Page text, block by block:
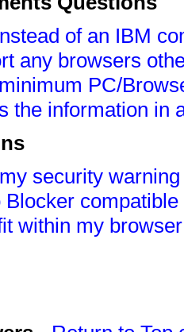
of an IBM
any browsers
PC/
the information in
security
Blocker
within my